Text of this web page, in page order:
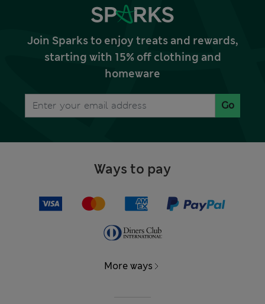
Join Sparks to enjoy treats and rewards,
starting with 15% off clothing and
homeware
Go
Ways to pay
More ways